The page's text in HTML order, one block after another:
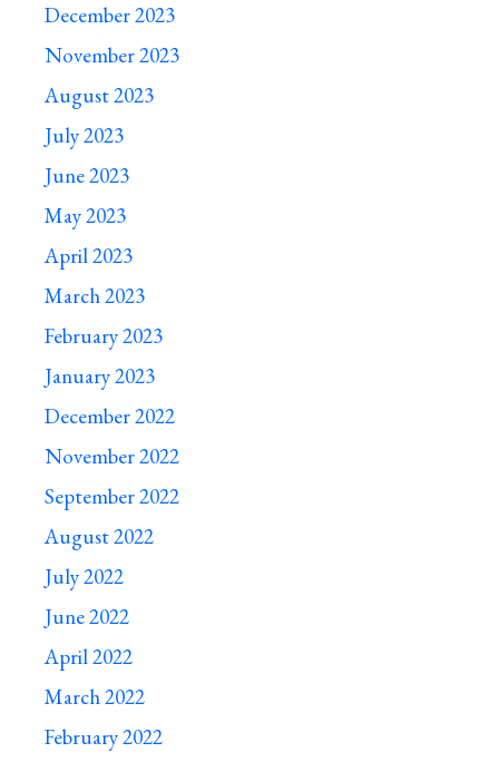
December 2023
November 2023
August 2023
July 2023
June 2023
May 2023
April 2023
March 2023
February 2023
January 2023
December 2022
November 2022
September 2022
August 2022
July 2022
June 2022
April 2022
March 2022
February 2022